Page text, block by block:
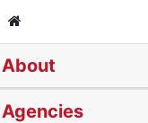
About
Agencies